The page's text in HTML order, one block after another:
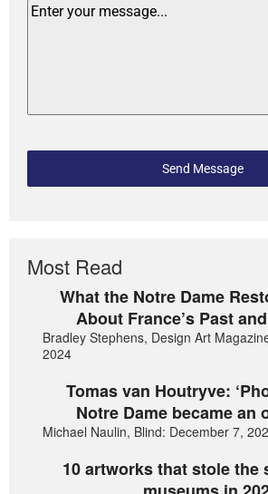
Send Message
Most Read
What the Notre Dame
About France’s Past
Bradley Stephens, Design Art
2024
Tomas van Houtryve:
Notre Dame became an
Michael Naulin, Blind: December 7,
10 artworks that stole the